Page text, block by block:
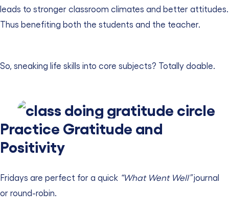
leads to stronger classroom climates and better attitudes.
Thus benefiting both the students and the teacher.
So, sneaking life skills into core subjects? Totally doable.
Practice Gratitude and
Positivity
Fridays are perfect for a quick “What Went Well”journal
or round-robin.